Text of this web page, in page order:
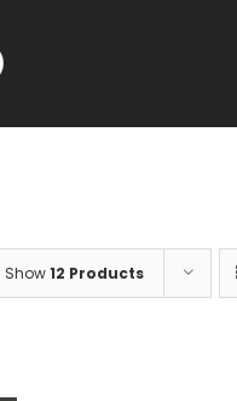
Show12 Products